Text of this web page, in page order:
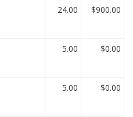
24.00 $900.00
5.00 $0.00
5.00 $0.00